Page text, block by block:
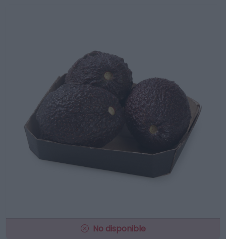
No disponible